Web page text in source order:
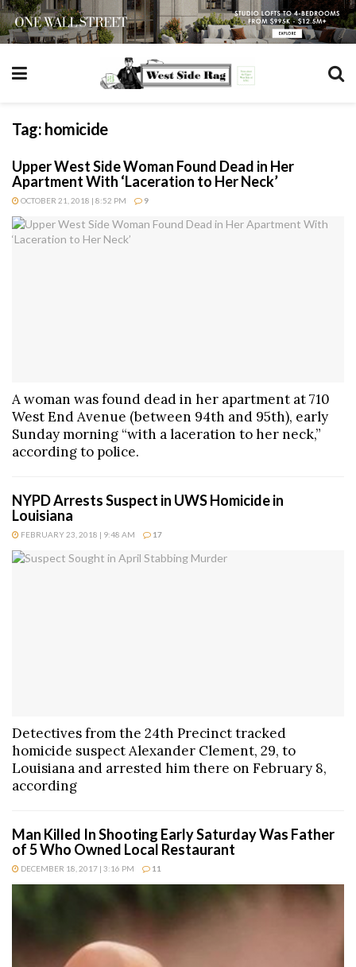
Tag: homicide
Upper West Side Woman Found Dead in Her
Apartment With ‘Laceration to Her Neck’
OCTOBER 21, 2018 | 8:52 PM 9
A woman was found dead in her apartment at 710
West End Avenue (between 94th and 95th), early
Sunday morning “with a laceration to her neck,”
according to police.
NYPD Arrests Suspect in UWS Homicide in
Louisiana
FEBRUARY 23, 2018 | 9:48 AM 17
Detectives from the 24th Precinct tracked
homicide suspect Alexander Clement, 29, to
Louisiana and arrested him there on February 8,
according
Man Killed In Shooting Early Saturday Was Father
of 5 Who Owned Local Restaurant
DECEMBER 18, 2017 | 3:16 PM 11